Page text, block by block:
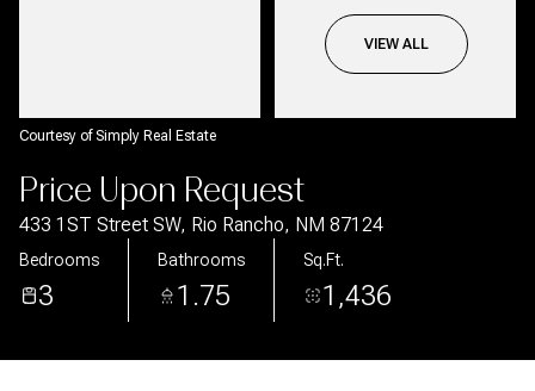
VIEW ALL
Courtesy of Simply Real Estate
Price Upon Request
433 1ST Street SW, Rio Rancho, NM 87124
Bedrooms
3
Bathrooms
1.75
Sq.Ft.
1,436
Aug